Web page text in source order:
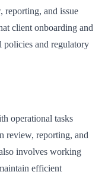
reporting, and issue
client onboarding and
policies and regulatory
operational tasks
review, reporting, and
involves working
efficient